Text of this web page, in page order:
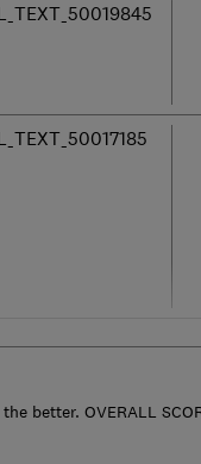
the better. OVERALL